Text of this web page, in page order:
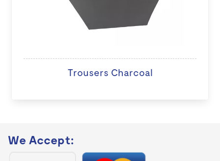
Trousers Charcoal
We Accept: